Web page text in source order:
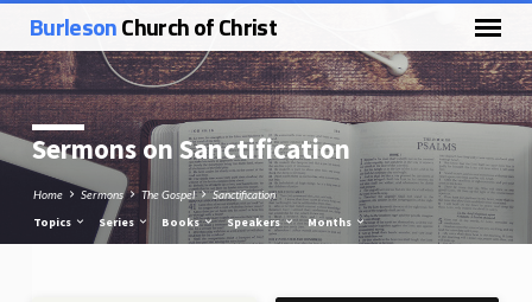
BurlesonChurch of Christ
Sermons on Sanctification
Home Sermons The Gospel Sanctification
Topics Series Books Speakers Months